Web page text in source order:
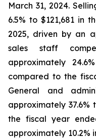
March 31, 2024.
6.5% to $121,681 in
2025, driven by an
sales staff
approximately
compared to the
General and
approximately 37.6%
the fiscal year
approximately 10.2%